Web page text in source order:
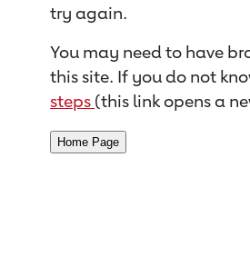
try again.
You may need to have
this site. If you do not
steps (this link opens a